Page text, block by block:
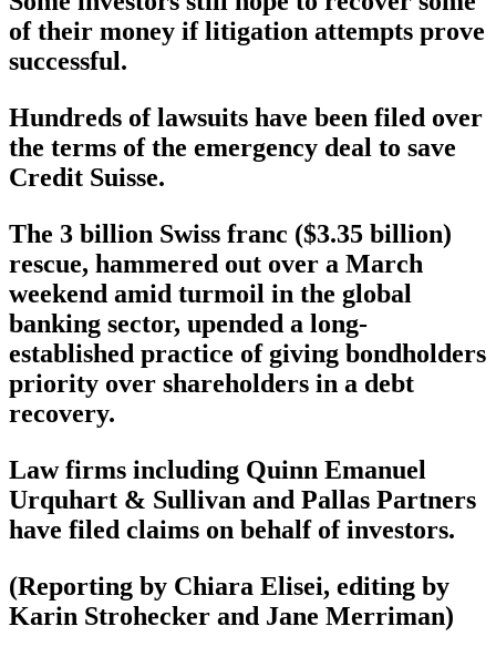
of their money if litigation attempts prove
successful.
Hundreds of lawsuits have been filed over
the terms of the emergency deal to save
Credit Suisse.
The 3 billion Swiss franc ($3.35 billion)
rescue, hammered out over a March
weekend amid turmoil in the global
banking sector, upended a long-
established practice of giving bondholders
priority over shareholders in a debt
recovery.
Law firms including Quinn Emanuel
Urquhart & Sullivan and Pallas Partners
have filed claims on behalf of investors.
(Reporting by Chiara Elisei, editing by
Karin Strohecker and Jane Merriman)